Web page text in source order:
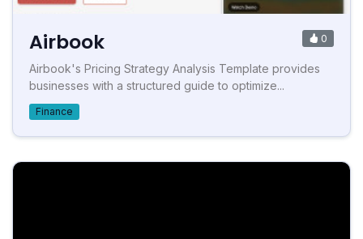
Airbook 0
Airbook's Pricing Strategy Analysis Template provides
businesses with a structured guide to optimize...
Finance